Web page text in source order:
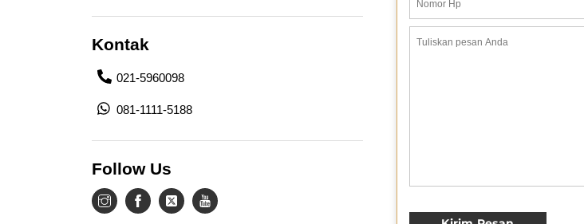
Kontak
021-5960098
081-1111-5188
Follow Us